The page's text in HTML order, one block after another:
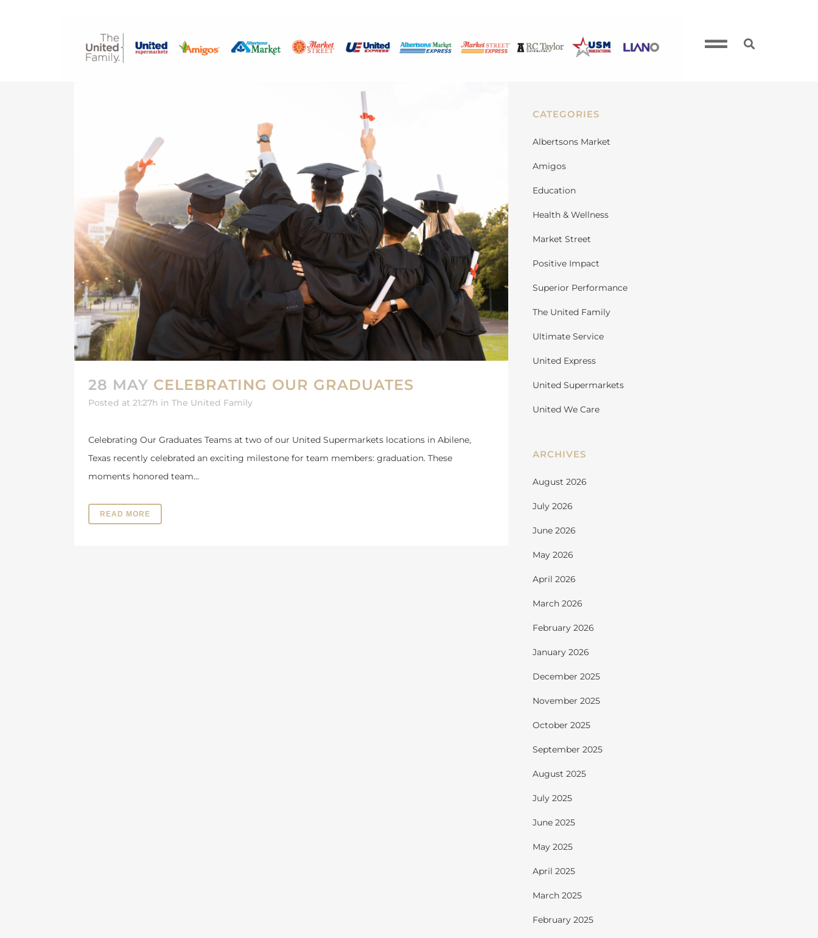
28 MAY CELEBRATING OUR GRADUATES
Posted at 21:27h in The United Family
Celebrating Our Graduates Teams at two of our United Supermarkets locations in Abilene,
Texas recently celebrated an exciting milestone for team members: graduation. These
moments honored team...
READ MORE
CATEGORIES
Albertsons Market
Amigos
Education
Health & Wellness
Market Street
Positive Impact
Superior Performance
The United Family
Ultimate Service
United Express
United Supermarkets
United We Care
ARCHIVES
August 2026
July 2026
June 2026
May 2026
April 2026
March 2026
February 2026
January 2026
December 2025
November 2025
October 2025
September 2025
August 2025
July 2025
June 2025
May 2025
April 2025
March 2025
February 2025